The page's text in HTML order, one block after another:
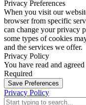
Privacy Preferences
When you visit our
browser from specific
can change your privacy
some types of cookies
and the services we offer.
Privacy Policy
You have read and
Required
Save Preferences
Privacy Policy